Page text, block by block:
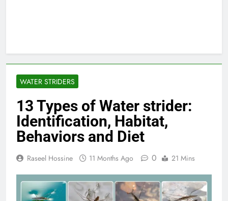
WATER STRIDERS
13 Types of Water strider:
Identification, Habitat,
Behaviors and Diet
Raseel Hossine 11 Months Ago 0 21 Mins